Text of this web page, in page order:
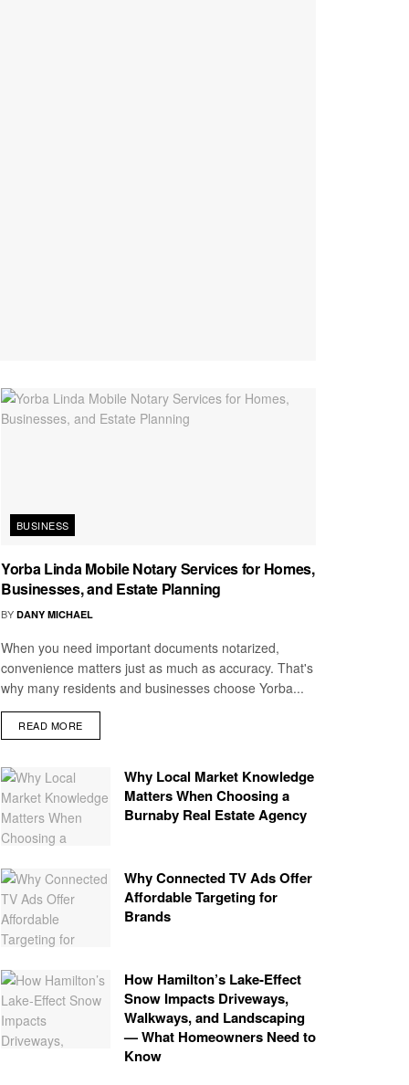
BUSINESS
Yorba Linda Mobile Notary Services for Homes,
Businesses, and Estate Planning
BY DANY MICHAEL
When you need important documents notarized,
convenience matters just as much as accuracy. That's
why many residents and businesses choose Yorba...
READ MORE
Why Local Market Knowledge
Matters When Choosing a
Burnaby Real Estate Agency
Why Connected TV Ads Offer
Affordable Targeting for
Brands
How Hamilton’s Lake‑Effect
Snow Impacts Driveways,
Walkways, and Landscaping
— What Homeowners Need to
Know